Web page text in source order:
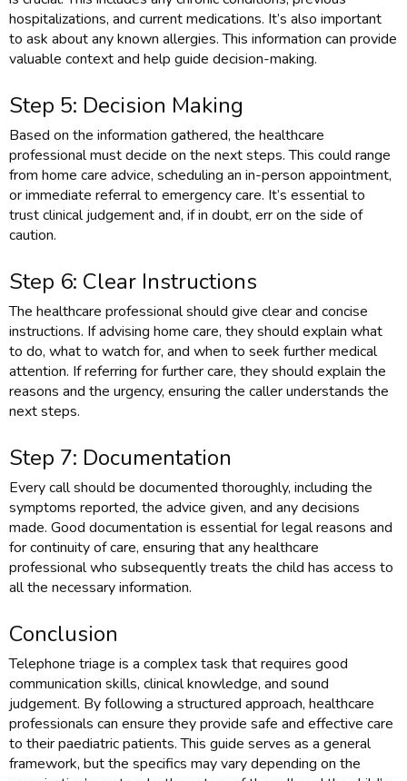
hospitalizations, and current medications. It’s also important
to ask about any known allergies. This information can provide
valuable context and help guide decision-making.
Step 5: Decision Making
Based on the information gathered, the healthcare
professional must decide on the next steps. This could range
from home care advice, scheduling an in-person appointment,
or immediate referral to emergency care. It’s essential to
trust clinical judgement and, if in doubt, err on the side of
caution.
Step 6: Clear Instructions
The healthcare professional should give clear and concise
instructions. If advising home care, they should explain what
to do, what to watch for, and when to seek further medical
attention. If referring for further care, they should explain the
reasons and the urgency, ensuring the caller understands the
next steps.
Step 7: Documentation
Every call should be documented thoroughly, including the
symptoms reported, the advice given, and any decisions
made. Good documentation is essential for legal reasons and
for continuity of care, ensuring that any healthcare
professional who subsequently treats the child has access to
all the necessary information.
Conclusion
Telephone triage is a complex task that requires good
communication skills, clinical knowledge, and sound
judgement. By following a structured approach, healthcare
professionals can ensure they provide safe and effective care
to their paediatric patients. This guide serves as a general
framework, but the specifics may vary depending on the